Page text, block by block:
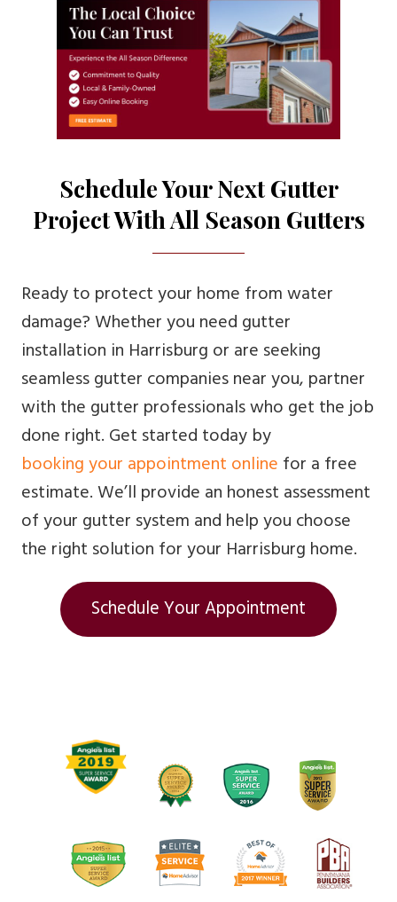
Schedule Your Next Gutter
Project With All Season Gutters
Ready to protect your home from water
damage? Whether you need gutter
installation in Harrisburg or are seeking
seamless gutter companies near you, partner
with the gutter professionals who get the job
done right. Get started today by
booking your appointment online for a free
estimate. We’ll provide an honest assessment
of your gutter system and help you choose
the right solution for your Harrisburg home.
Schedule Your Appointment